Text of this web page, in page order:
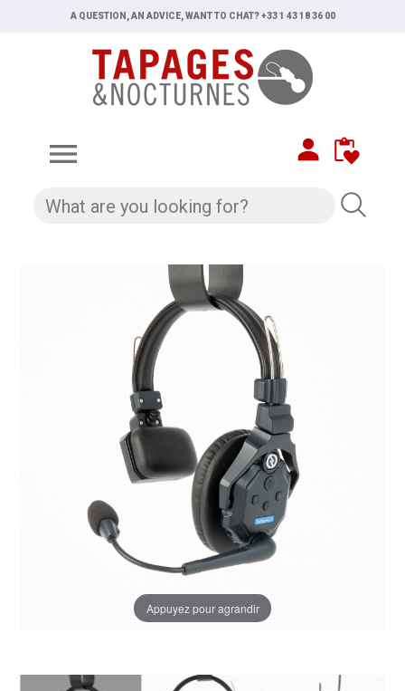
A QUESTION, AN ADVICE, WANT TO CHAT? +33 1 43 18 36 00

Appuyez pour agrandir